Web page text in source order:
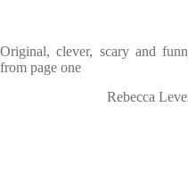
Original, clever, scary and
from page one
Rebecca